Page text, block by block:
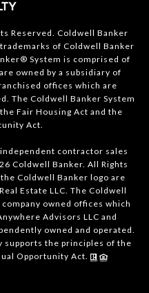
Reserved. Coldwell Banker
of Coldwell Banker
System is comprised of
owned by a subsidiary of
offices which are
The Coldwell Banker System
Fair Housing Act and the
Act.
contractor sales
Coldwell Banker. All Rights
Coldwell Banker logo are
Estate LLC. The Coldwell
owned offices which
Advisors LLC and
owned and operated.
supports the principles of the
Opportunity Act.